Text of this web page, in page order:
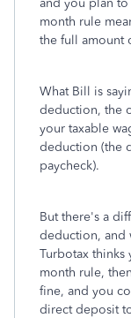
and you plan
month rule
the full amount
What Bill is
deduction, the
your taxable
deduction (the
paycheck).
But there's a
deduction, and
Turbotax thinks
month rule,
fine, and you
direct deposit